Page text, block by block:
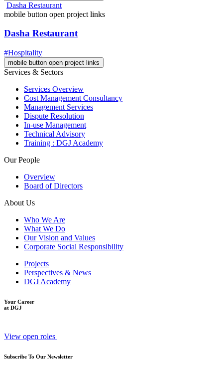
Dasha Restaurant
mobile button open project links
Dasha Restaurant
#Hospitality
mobile button open project links
Services & Sectors
Services Overview
Cost Management Consultancy
Management Services
Dispute Resolution
In-use Management
Technical Advisory
Training : DGJ Academy
Our People
Overview
Board of Directors
About Us
Who We Are
What We Do
Our Vision and Values
Corporate Social Responsibility
Projects
Perspectives & News
DGJ Academy
Your Career
at DGJ
View open roles
Subscribe To Our Newsletter